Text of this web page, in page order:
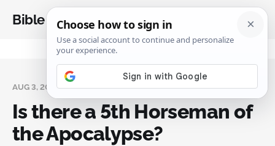
Bible Analysis
AUG 3, 2024
Is there a 5th Horseman of
the Apocalypse?